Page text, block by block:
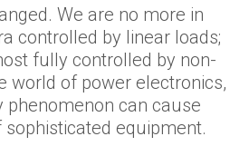
We are no more in
controlled by linear loads;
fully controlled by non-
world of power electronics,
phenomenon can cause
equipment.